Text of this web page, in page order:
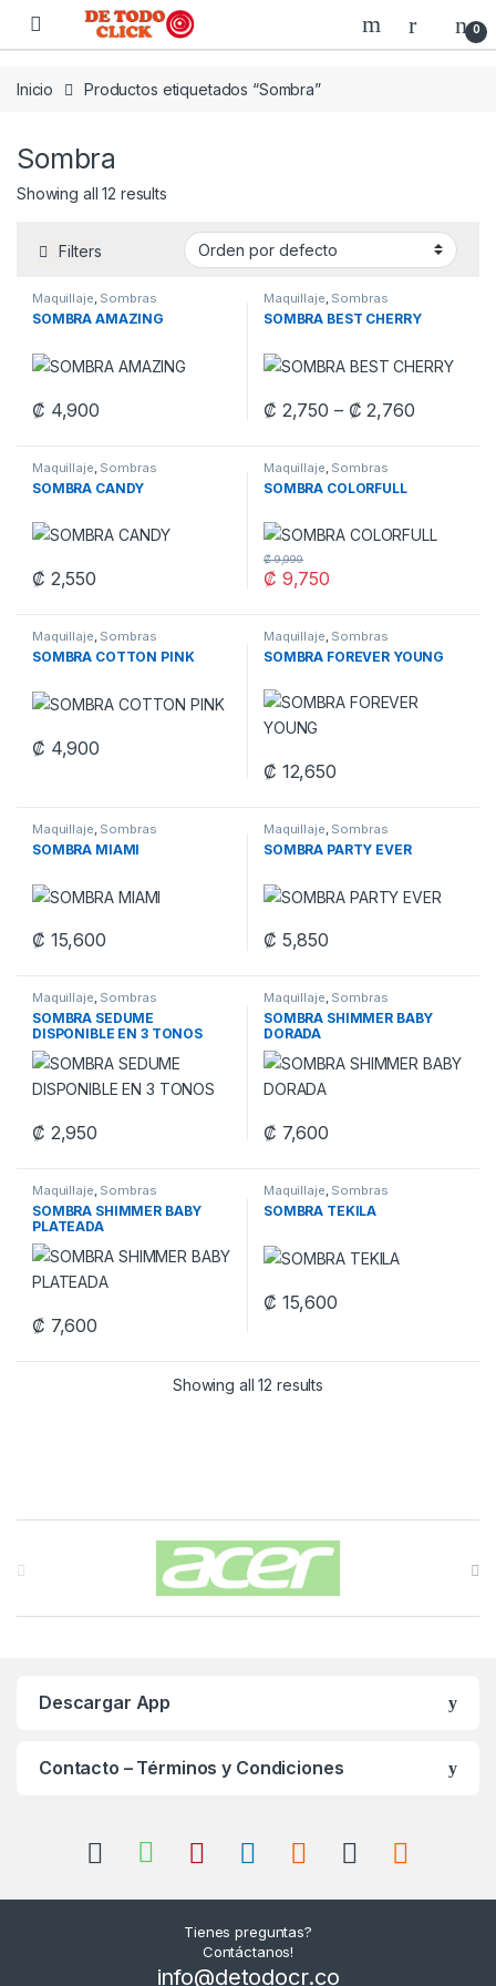
Saltar a Navegar
Saltar al contenido
0
Inicio Productos etiquetados “Sombra”
Sombra
Showing all 12 results
Filters
Maquillaje, Sombras
SOMBRA AMAZING
₡ 4,900
This product has multiple variants. The options may be chosen
Maquillaje, Sombras
SOMBRA BEST CHERRY
₡ 2,750 – ₡ 2,760Price
This product has multiple
Maquillaje, Sombras
SOMBRA CANDY
₡ 2,550
This product has multiple variants. The options may be chosen
Maquillaje, Sombras
SOMBRA COLORFULL
₡ 9,750
₡9,999
Maquillaje, Sombras
SOMBRA COTTON PINK
₡ 4,900
This product has multiple variants. The options may be chosen
Maquillaje, Sombras
SOMBRA FOREVER YOUNG
₡ 12,650
Maquillaje, Sombras
SOMBRA MIAMI
₡ 15,600
Maquillaje, Sombras
SOMBRA PARTY EVER
₡ 5,850
This product has multiple
Maquillaje, Sombras
SOMBRA SEDUME
DISPONIBLE EN 3 TONOS
₡ 2,950
This product has multiple variants. The options may be chosen
Maquillaje, Sombras
SOMBRA SHIMMER BABY
DORADA
₡ 7,600
Maquillaje, Sombras
SOMBRA SHIMMER BABY
PLATEADA
₡ 7,600
Maquillaje, Sombras
SOMBRA TEKILA
₡ 15,600
Showing all 12 results
Carrusel de Marcas
Descargar App
Contacto – Términos y Condiciones
Tienes preguntas?
Contáctanos!
info@detodocr.co